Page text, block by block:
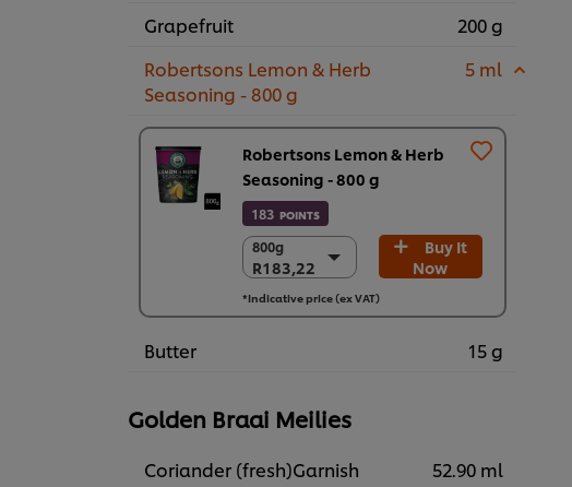
Grapefruit
200 g
Robertsons Lemon & Herb
Seasoning - 800 g
5 ml
Robertsons Lemon & Herb
Seasoning - 800 g
183 POINTS
800g
R183,22
800g
R183,22
6 x 800g
R1.099,34
Buy It
Now
*Indicative price (ex VAT)
Butter 15 g
Golden Braai Meilies
Coriander (fresh)Garnish
52.90 ml